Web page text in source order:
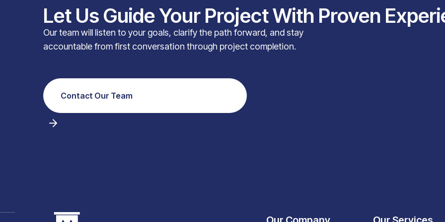
Let Us Guide Your Project With Proven
Our team will listen to your goals, clarify the path forward, and stay
accountable from first conversation through project completion.
Contact Our Team